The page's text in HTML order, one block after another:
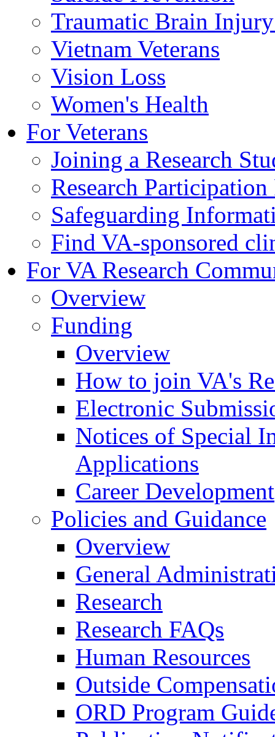
Traumatic Brain
Vietnam Veterans
Vision Loss
Women's Health
For Veterans
Joining a Research
Research
Safeguarding
Find VA-sponsored
For VA Research
Overview
Funding
Overview
How to join VA's
Electronic
Notices of Special
Applications
Career Development
Policies and Guidance
Overview
General
Research
Research FAQs
Human Resources
Outside
ORD Program